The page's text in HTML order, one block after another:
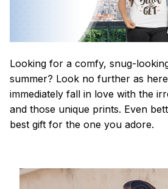
Looking for a comfy, snug-
summer? Look no further as
immediately fall in love with the
and those unique prints. Even
best gift for the one you adore.